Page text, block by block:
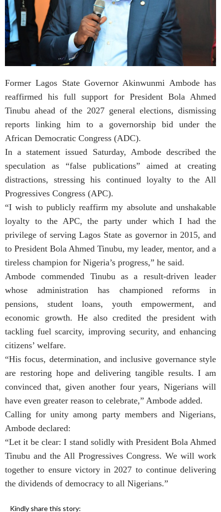
Former Lagos State Governor Akinwunmi Ambode has
reaffirmed his full support for President Bola Ahmed
Tinubu ahead of the 2027 general elections, dismissing
reports linking him to a governorship bid under the
African Democratic Congress (ADC).
In a statement issued Saturday, Ambode described the
speculation as “false publications” aimed at creating
distractions, stressing his continued loyalty to the All
Progressives Congress (APC).
“I wish to publicly reaffirm my absolute and unshakable
loyalty to the APC, the party under which I had the
privilege of serving Lagos State as governor in 2015, and
to President Bola Ahmed Tinubu, my leader, mentor, and a
tireless champion for Nigeria’s progress,” he said.
Ambode commended Tinubu as a result-driven leader
whose administration has championed reforms in
pensions, student loans, youth empowerment, and
economic growth. He also credited the president with
tackling fuel scarcity, improving security, and enhancing
citizens’ welfare.
“His focus, determination, and inclusive governance style
are restoring hope and delivering tangible results. I am
convinced that, given another four years, Nigerians will
have even greater reason to celebrate,” Ambode added.
Calling for unity among party members and Nigerians,
Ambode declared:
“Let it be clear: I stand solidly with President Bola Ahmed
Tinubu and the All Progressives Congress. We will work
together to ensure victory in 2027 to continue delivering
the dividends of democracy to all Nigerians.”
Kindly share this story: